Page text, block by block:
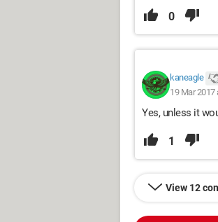
0
kaneagle
19 Mar 2017
Yes, unless it
1
View 12